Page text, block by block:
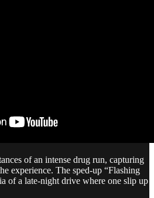
of an intense drug run, capturing
experience. The sped-up “Flashing
of a late-night drive where one slip up